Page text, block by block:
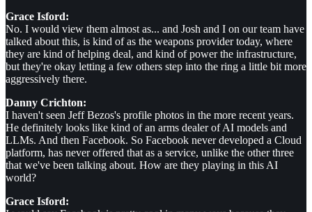
Grace Isford:
No. I would view them almost as... and Josh and I on our team have
talked about this, is kind of as the weapons provider today, where
they are kind of helping deal, and kind of power the infrastructure,
but they're okay letting a few others step into the ring a little bit more
aggressively there.
Danny Crichton:
I haven't seen Jeff Bezos's profile photos in the more recent years.
He definitely looks like kind of an arms dealer of AI models and
LLMs. And then Facebook. So Facebook never developed a Cloud
platform, has never offered that as a service, unlike the other three
that we've been talking about. How are they playing in this AI
world?
Grace Isford: